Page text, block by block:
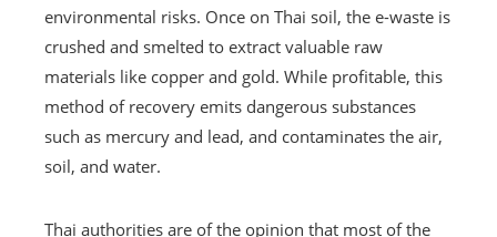
environmental risks. Once on Thai soil, the e-waste is
crushed and smelted to extract valuable raw
materials like copper and gold. While profitable, this
method of recovery emits dangerous substances
such as mercury and lead, and contaminates the air,
soil, and water.
Thai authorities are of the opinion that most of the